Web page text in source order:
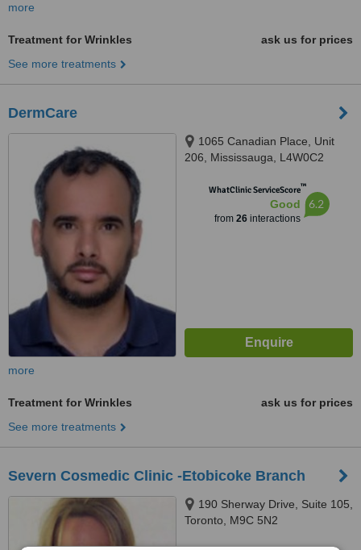
more
Treatment for Wrinkles
ask us for prices
See more treatments
DermCare
1065 Canadian Place, Unit
206, Mississauga, L4W0C2
WhatClinic ServiceScore™
Good
from 26interactions
6.2
more
Treatment for Wrinkles
ask us for prices
See more treatments
Severn Cosmedic Clinic -Etobicoke Branch
190 Sherway Drive, Suite 105,
Toronto, M9C 5N2